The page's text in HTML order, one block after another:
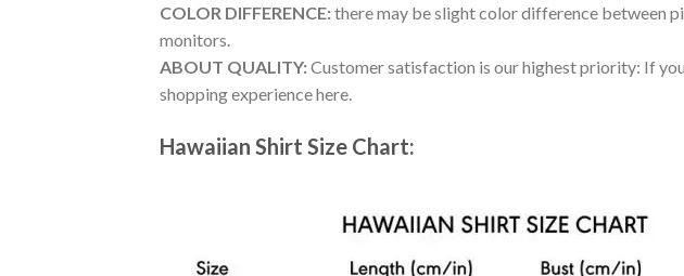
COLOR DIFFERENCE:there may be slight color difference between
monitors.
ABOUT QUALITY:Customer satisfaction is our highest priority: If
shopping experience here.
Hawaiian Shirt Size Chart: